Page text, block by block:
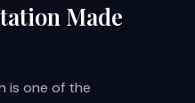
Made
is one of the